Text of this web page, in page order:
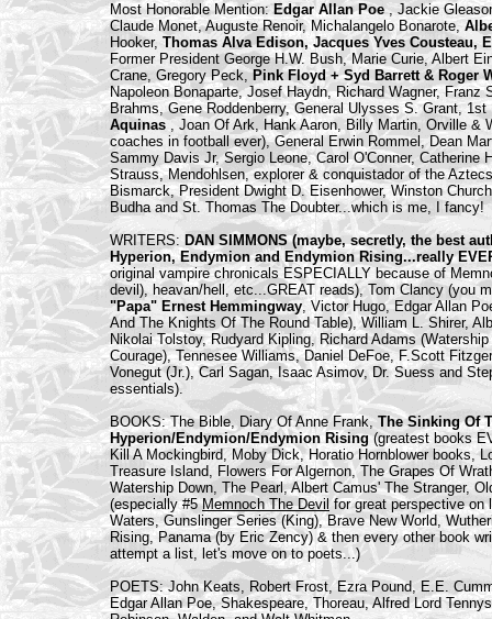
Most Honorable Mention:Edgar Allan Poe , Jackie
Claude Monet, Auguste Renoir, Michalangelo Bonarote,
Hooker,Thomas Alva Edison, Jacques Yves Cousteau,
Former President George H.W. Bush, Marie Curie, Albert
Crane, Gregory Peck,Pink Floyd + Syd Barrett & Roger
Napoleon Bonaparte, Josef Haydn, Richard Wagner,
Brahms, Gene Roddenberry, General Ulysses S. Grant,
Aquinas, Joan Of Ark, Hank Aaron, Billy Martin, Orville &
coaches in football ever), General Erwin Rommel, Dean
Sammy Davis Jr, Sergio Leone, Carol O'Conner,
Strauss, Mendohlsen, explorer & conquistador of the
Bismarck, President Dwight D. Eisenhower, Winston
Budha and St. Thomas The Doubter...which is me, I fancy!
WRITERS: DAN SIMMONS (maybe, secretly, the best
Hyperion, Endymion and Endymion Rising...really
original vampire chronicals ESPECIALLY because of
devil), heavan/hell, etc...GREAT reads), Tom Clancy (you
"Papa" Ernest Hemmingway, Victor Hugo, Edgar Allan
And The Knights Of The Round Table), William L. Shirer,
Nikolai Tolstoy, Rudyard Kipling, Richard Adams
Courage), Tennesee Williams, Daniel DeFoe, F.Scott
Vonegut (Jr.), Carl Sagan, Isaac Asimov, Dr. Suess and
essentials).
BOOKS: The Bible, Diary Of Anne Frank, The Sinking Of
Hyperion/Endymion/Endymion Rising(greatest books
Kill A Mockingbird, Moby Dick, Horatio Hornblower books,
Treasure Island, Flowers For Algernon, The Grapes Of
Watership Down, The Pearl, Albert Camus' The Stranger,
(especially #5Memnoch The Devil for great perspective on
Waters, Gunslinger Series (King), Brave New World,
Rising, Panama (by Eric Zency) & then every other book
attempt a list, let's move on to poets...)
POETS: John Keats, Robert Frost, Ezra Pound, E.E.
Edgar Allan Poe, Shakespeare, Thoreau, Alfred Lord